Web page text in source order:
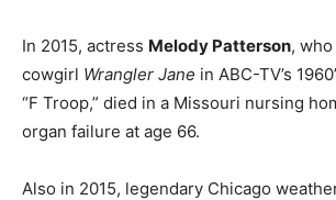
In 2015, actress Melody Patterson,
cowgirl Wrangler Jane in ABC-TV’s
“F Troop,” died in a Missouri nursing
organ failure at age 66.
Also in 2015, legendary Chicago